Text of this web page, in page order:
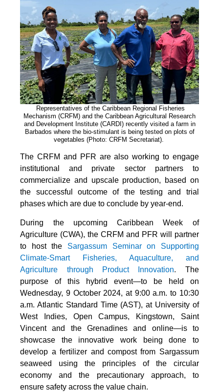
Representatives of the Caribbean Regional Fisheries
Mechanism (CRFM) and the Caribbean Agricultural Research
and Development Institute (CARDI) recently visited a farm in
Barbados where the bio-stimulant is being tested on plots of
vegetables (Photo: CRFM Secretariat).
The CRFM and PFR are also working to engage
institutional and private sector partners to
commercialize and upscale production, based on
the successful outcome of the testing and trial
phases which are due to conclude by year-end.
During the upcoming Caribbean Week of
Agriculture (CWA), the CRFM and PFR will partner
to host the Sargassum Seminar on Supporting
Climate-Smart Fisheries, Aquaculture, and
Agriculture through Product Innovation. The
purpose of this hybrid event—to be held on
Wednesday, 9 October 2024, at 9:00 a.m. to 10:30
a.m. Atlantic Standard Time (AST), at University of
West Indies, Open Campus, Kingstown, Saint
Vincent and the Grenadines and online—is to
showcase the innovative work being done to
develop a fertilizer and compost from Sargassum
seaweed using the principles of the circular
economy and the precautionary approach, to
ensure safety across the value chain.